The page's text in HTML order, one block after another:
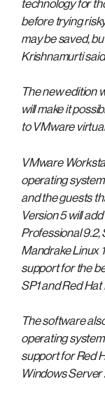
technology for
before trying
may be saved,
Krishnamurti
The new edition
will make it
to VMware
VMware
operating
and the guests
Version 5 will
Professional
Mandrake Linux
support for the
SP1 and Red
The software
operating
support for Red
Windows